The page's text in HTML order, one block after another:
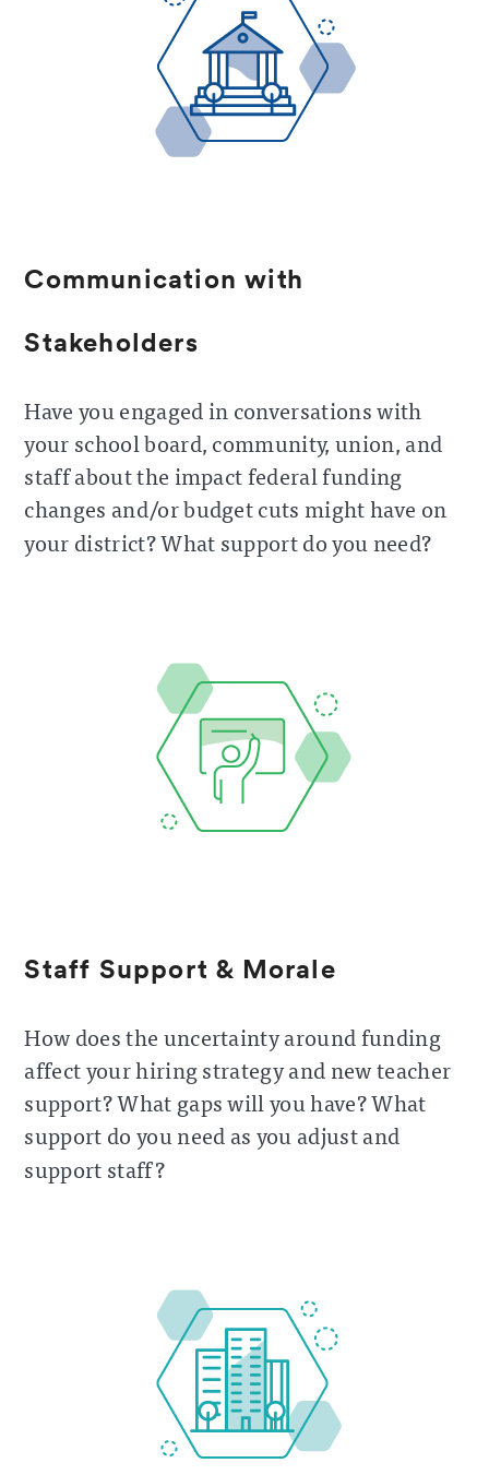
Communication with
Stakeholders
Have you engaged in conversations with
your school board, community, union, and
staff about the impact federal funding
changes and/or budget cuts might have on
your district? What support do you need?
Staff Support & Morale
How does the uncertainty around funding
affect your hiring strategy and new teacher
support? What gaps will you have? What
support do you need as you adjust and
support staff?